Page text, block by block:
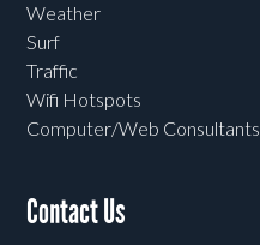
Weather
Surf
Traffic
Wifi Hotspots
Computer/Web Consultants
Contact Us